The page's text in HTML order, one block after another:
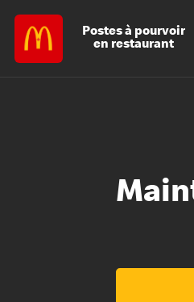
Postes à pourvoir
en restaurant